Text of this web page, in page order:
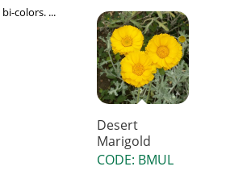
bi-colors. ...
Desert
Marigold
CODE: BMUL